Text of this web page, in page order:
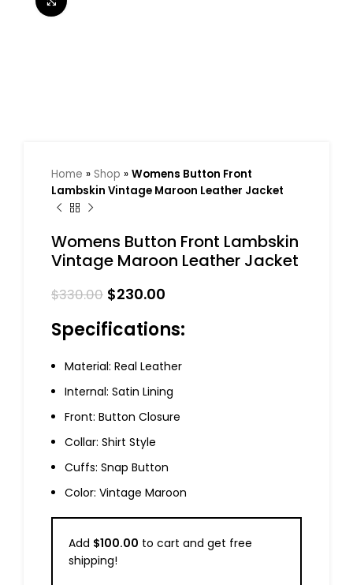
Home » Shop » Womens Button Front
Lambskin Vintage Maroon Leather Jacket
Womens Button Front Lambskin
Vintage Maroon Leather Jacket
$330.00 $230.00
Specifications:
Material: Real Leather
Internal: Satin Lining
Front: Button Closure
Collar: Shirt Style
Cuffs: Snap Button
Color: Vintage Maroon
Add $100.00 to cart and get free
shipping!